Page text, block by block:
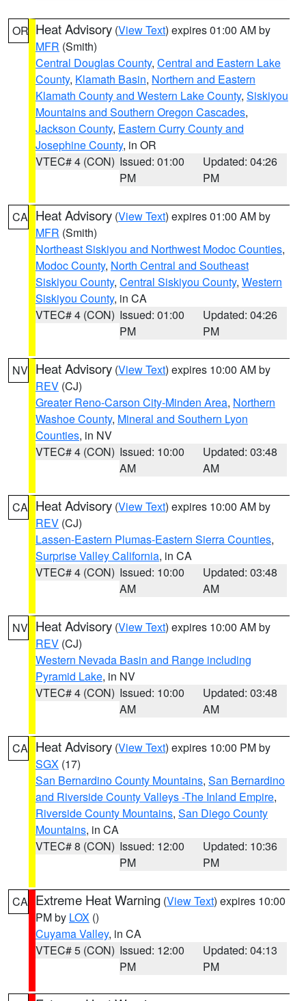
OR Heat Advisory (View Text) expires 01:00 AM by
MFR (Smith)
Central Douglas County, Central and Eastern Lake
County, Klamath Basin, Northern and Eastern
Klamath County and Western Lake County, Siskiyou
Mountains and Southern Oregon Cascades,
Jackson County, Eastern Curry County and
Josephine County, in OR
VTEC# 4 (CON) Issued: 01:00
PM
Updated: 04:26
PM
CA Heat Advisory (View Text) expires 01:00 AM by
MFR (Smith)
Northeast Siskiyou and Northwest Modoc Counties,
Modoc County, North Central and Southeast
Siskiyou County, Central Siskiyou County, Western
Siskiyou County, in CA
VTEC# 4 (CON) Issued: 01:00
PM
Updated: 04:26
PM
NV Heat Advisory (View Text) expires 10:00 AM by
REV (CJ)
Greater Reno-Carson City-Minden Area, Northern
Washoe County, Mineral and Southern Lyon
Counties, in NV
VTEC# 4 (CON) Issued: 10:00
AM
Updated: 03:48
AM
CA Heat Advisory (View Text) expires 10:00 AM by
REV (CJ)
Lassen-Eastern Plumas-Eastern Sierra Counties,
Surprise Valley California, in CA
VTEC# 4 (CON) Issued: 10:00
AM
Updated: 03:48
AM
NV Heat Advisory (View Text) expires 10:00 AM by
REV (CJ)
Western Nevada Basin and Range including
Pyramid Lake, in NV
VTEC# 4 (CON) Issued: 10:00
AM
Updated: 03:48
AM
CA Heat Advisory (View Text) expires 10:00 PM by
SGX (17)
San Bernardino County Mountains, San Bernardino
and Riverside County Valleys -The Inland Empire,
Riverside County Mountains, San Diego County
Mountains, in CA
VTEC# 8 (CON) Issued: 12:00
PM
Updated: 10:36
PM
CA Extreme Heat Warning (View Text) expires 10:00
PM by LOX ()
Cuyama Valley, in CA
VTEC# 5 (CON) Issued: 12:00
PM
Updated: 04:13
PM